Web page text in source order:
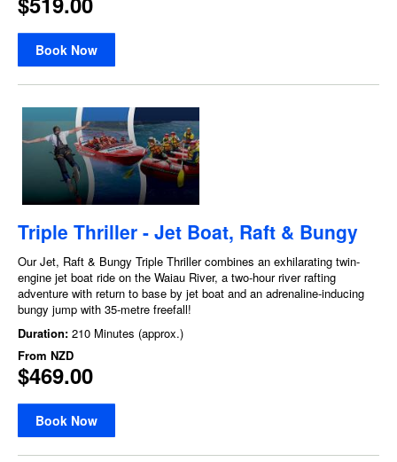
Book Now
Triple Thriller - Jet Boat, Raft & Bungy
Our Jet, Raft & Bungy Triple Thriller combines an exhilarating twin-
engine jet boat ride on the Waiau River, a two-hour river rafting
adventure with return to base by jet boat and an adrenaline-inducing
bungy jump with 35-metre freefall!
Duration: 210 Minutes (approx.)
From NZD
$469.00
Book Now